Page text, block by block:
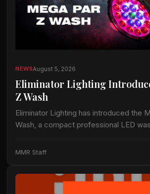
NEWSAugust 5, 2026
Eliminator Lighting
Z Wash
Eliminator Lighting has introduced the
Wash, a compact professional LED
entertainment applications. The fixture
MMR Staff